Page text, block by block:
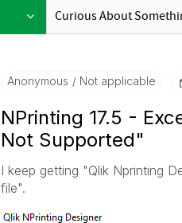
Anonymous Not applicable
NPrinting 17.5 -
Not Supported"
I keep getting "Qlik Nprinting
file".